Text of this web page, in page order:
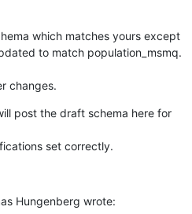
which matches yours except
to match population_msmq.
changes.
post the draft schema here for
set correctly.
Hungenberg wrote: